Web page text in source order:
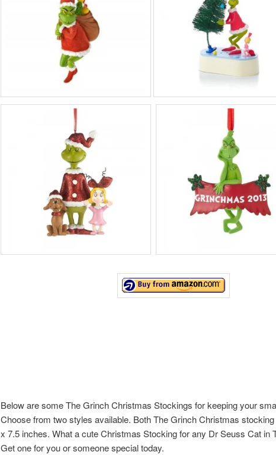
Below are some The Grinch Christmas Stockings for keeping your
Choose from two styles available. Both The Grinch Christmas
x 7.5 inches. What a cute Christmas Stocking for any Dr Seuss Cat in
Get one for you or someone special today.